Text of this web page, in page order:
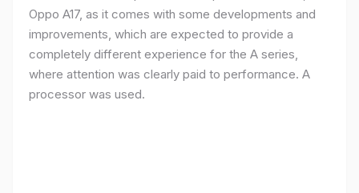
Oppo A17, as it comes with some developments and
improvements, which are expected to provide a
completely different experience for the A series,
where attention was clearly paid to performance. A
processor was used.